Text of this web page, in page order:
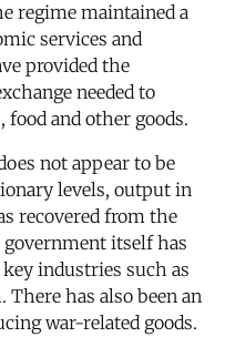
regime maintained a
services and
provided the
needed to
and other goods.
not appear to be
levels, output in
recovered from the
government itself has
industries such as
has also been an
war-related goods.